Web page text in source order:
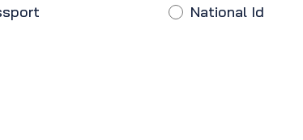
National Id